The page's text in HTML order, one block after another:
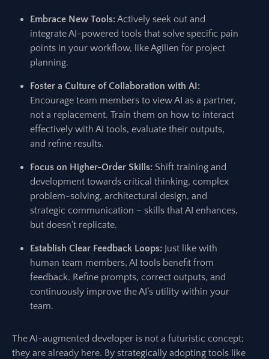
Embrace New Tools:Actively seek out and
integrate AI-powered tools that solve specific pain
points in your workflow, like Agilien for project
planning.
Foster a Culture of Collaboration with AI:
Encourage team members to view AI as a partner,
not a replacement. Train them on how to interact
effectively with AI tools, evaluate their outputs,
and refine results.
Focus on Higher-Order Skills: Shift training and
development towards critical thinking, complex
problem-solving, architectural design, and
strategic communication – skills that AI enhances,
but doesn’t replicate.
Establish Clear Feedback Loops: Just like with
human team members, AI tools benefit from
feedback. Refine prompts, correct outputs, and
continuously improve the AI’s utility within your
team.
The AI-augmented developer is not a futuristic concept;
they are already here. By strategically adopting tools like